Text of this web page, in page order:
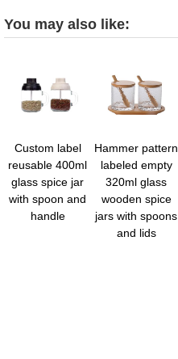
You may also like:
Custom label
reusable 400ml
glass spice jar
with spoon and
handle
Hammer pattern
labeled empty
320ml glass
wooden spice
jars with spoons
and lids